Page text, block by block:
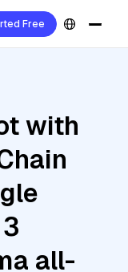
Free
with
all-